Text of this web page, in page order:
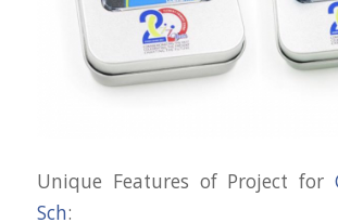
Unique Features of Project for
Sch: